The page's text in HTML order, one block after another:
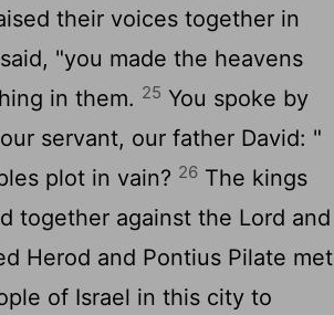
their voices together in
"you made the heavens
in them. 25 You spoke by
servant, our father David: "
plot in vain? 26 The kings
together against the Lord and
Herod and Pontius Pilate met
of Israel in this city to